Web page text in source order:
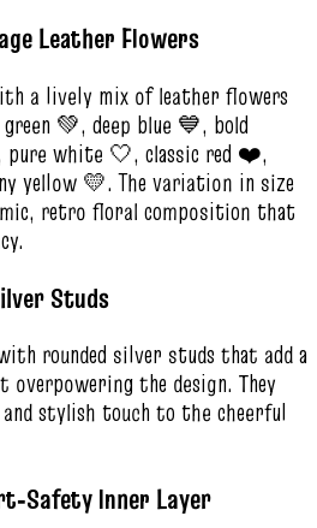
Leather Flowers
a lively mix of leather flowers
💚, deep blue 💙, bold
white 🤍, classic red ❤️,
yellow 💛. The variation in size
retro floral composition that
Studs
rounded silver studs that add a
the design. They
stylish touch to the cheerful
Inner Layer